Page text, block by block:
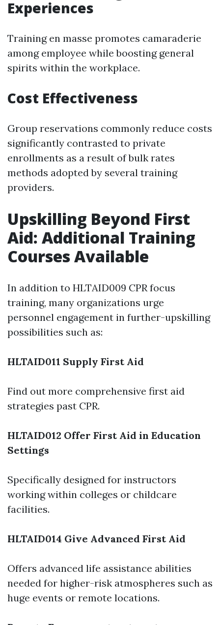
Experiences
Training en masse promotes camaraderie
among employee while boosting general
spirits within the workplace.
Cost Effectiveness
Group reservations commonly reduce costs
significantly contrasted to private
enrollments as a result of bulk rates
methods adopted by several training
providers.
Upskilling Beyond First
Aid: Additional Training
Courses Available
In addition to HLTAID009 CPR focus
training, many organizations urge
personnel engagement in further-upskilling
possibilities such as:
HLTAID011 Supply First Aid
Find out more comprehensive first aid
strategies past CPR.
HLTAID012 Offer First Aid in Education
Settings
Specifically designed for instructors
working within colleges or childcare
facilities.
HLTAID014 Give Advanced First Aid
Offers advanced life assistance abilities
needed for higher-risk atmospheres such as
huge events or remote locations.